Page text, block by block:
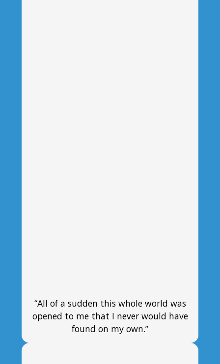
“All of a sudden this whole world was
opened to me that I never would have
found on my own.”